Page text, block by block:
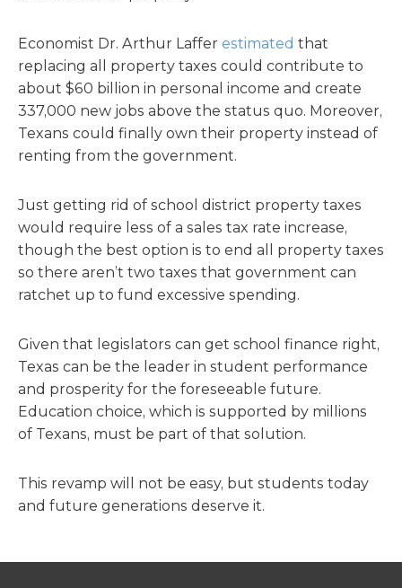
Economist Dr. Arthur Laffer estimated that
replacing all property taxes could contribute to
about $60 billion in personal income and create
337,000 new jobs above the status quo. Moreover,
Texans could finally own their property instead of
renting from the government.
Just getting rid of school district property taxes
would require less of a sales tax rate increase,
though the best option is to end all property taxes
so there aren’t two taxes that government can
ratchet up to fund excessive spending.
Given that legislators can get school finance right,
Texas can be the leader in student performance
and prosperity for the foreseeable future.
Education choice, which is supported by millions
of Texans, must be part of that solution.
This revamp will not be easy, but students today
and future generations deserve it.